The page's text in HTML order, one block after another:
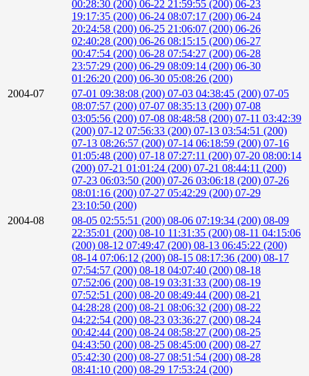
00:28:30 (200) 06-22 21:59:55 (200) 06-23
19:17:35 (200) 06-24 08:07:17 (200) 06-24
20:24:58 (200) 06-25 21:06:07 (200) 06-26
02:40:28 (200) 06-26 08:15:15 (200) 06-27
00:47:54 (200) 06-28 07:54:27 (200) 06-28
23:57:29 (200) 06-29 08:09:14 (200) 06-30
01:26:20 (200) 06-30 05:08:26 (200)
2004-07
07-01 09:38:08 (200) 07-03 04:38:45 (200) 07-05
08:07:57 (200) 07-07 08:35:13 (200) 07-08
03:05:56 (200) 07-08 08:48:58 (200) 07-11 03:42:39
(200) 07-12 07:56:33 (200) 07-13 03:54:51 (200)
07-13 08:26:57 (200) 07-14 06:18:59 (200) 07-16
01:05:48 (200) 07-18 07:27:11 (200) 07-20 08:00:14
(200) 07-21 01:01:24 (200) 07-21 08:44:11 (200)
07-23 06:03:50 (200) 07-26 03:06:18 (200) 07-26
08:01:16 (200) 07-27 05:42:29 (200) 07-29
23:10:50 (200)
2004-08
08-05 02:55:51 (200) 08-06 07:19:34 (200) 08-09
22:35:01 (200) 08-10 11:31:35 (200) 08-11 04:15:06
(200) 08-12 07:49:47 (200) 08-13 06:45:22 (200)
08-14 07:06:12 (200) 08-15 08:17:36 (200) 08-17
07:54:57 (200) 08-18 04:07:40 (200) 08-18
07:52:06 (200) 08-19 03:31:33 (200) 08-19
07:52:51 (200) 08-20 08:49:44 (200) 08-21
04:28:28 (200) 08-21 08:06:32 (200) 08-22
04:22:54 (200) 08-23 03:36:27 (200) 08-24
00:42:44 (200) 08-24 08:58:27 (200) 08-25
04:43:50 (200) 08-25 08:45:00 (200) 08-27
05:42:30 (200) 08-27 08:51:54 (200) 08-28
08:41:10 (200) 08-29 17:53:24 (200)